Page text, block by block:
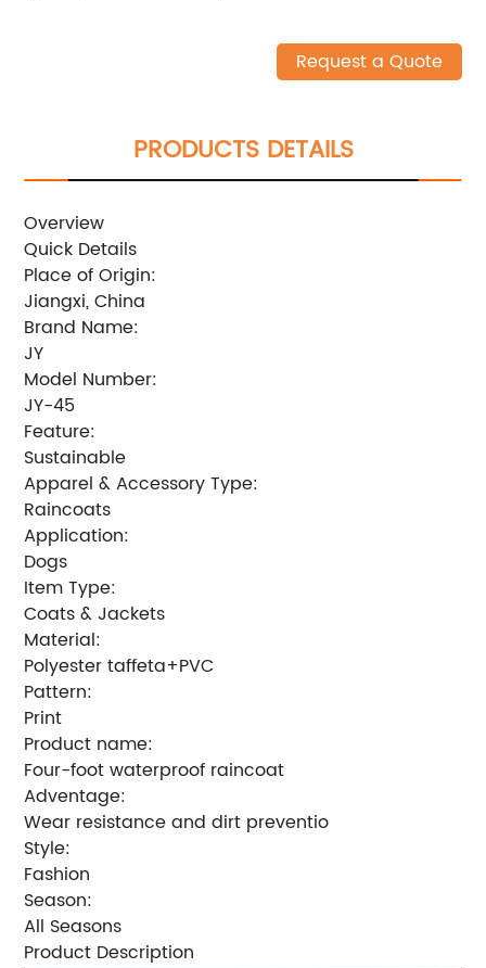
Request a Quote
PRODUCTS DETAILS
Overview
Quick Details
Place of Origin:
Jiangxi, China
Brand Name:
JY
Model Number:
JY-45
Feature:
Sustainable
Apparel & Accessory Type:
Raincoats
Application:
Dogs
Item Type:
Coats & Jackets
Material:
Polyester taffeta+PVC
Pattern:
Print
Product name:
Four-foot waterproof raincoat
Adventage:
Wear resistance and dirt preventio
Style:
Fashion
Season:
All Seasons
Product Description